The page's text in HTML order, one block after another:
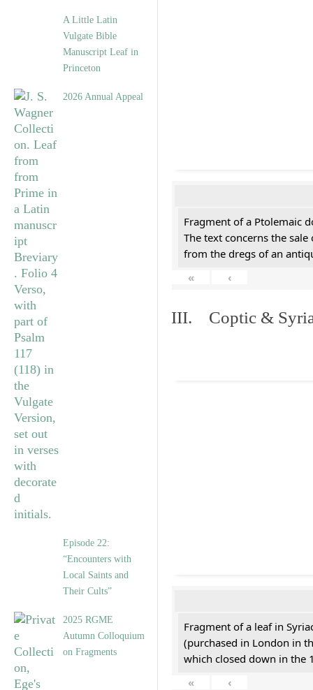
A Little Latin
Vulgate Bible
Manuscript Leaf in
Princeton
2026 Annual Appeal
Episode 22:
“Encounters with
Local Saints and
Their Cults”
2025 RGME
Autumn Colloquium
on Fragments
Fragment of a Ptolemaic
The text concerns the
from the dregs of an
«
‹
III. Coptic &
Fragment of a leaf in
(purchased in London in
which closed down in the
«
‹